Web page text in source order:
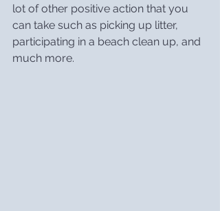
lot of other positive action that you
can take such as picking up litter,
participating in a beach clean up, and
much more.